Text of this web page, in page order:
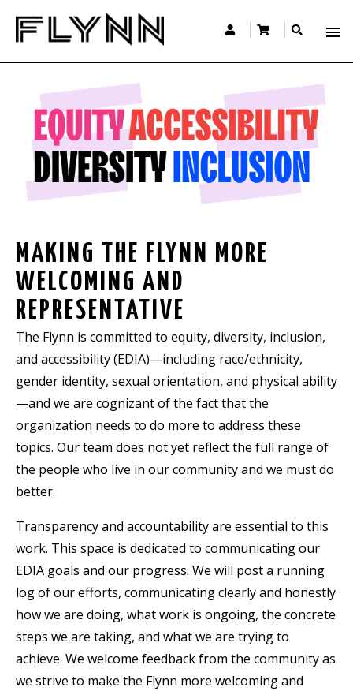
MAKING THE FLYNN MORE
WELCOMING AND
REPRESENTATIVE
The Flynn is committed to equity, diversity, inclusion,
and accessibility (EDIA)—including race/ethnicity,
gender identity, sexual orientation, and physical ability
—and we are cognizant of the fact that the
organization needs to do more to address these
topics. Our team does not yet reflect the full range of
the people who live in our community and we must do
better.
Transparency and accountability are essential to this
work. This space is dedicated to communicating our
EDIA goals and our progress. We will post a running
log of our efforts, communicating clearly and honestly
how we are doing, what work is ongoing, the concrete
steps we are taking, and what we are trying to
achieve. We welcome feedback from the community as
we strive to make the Flynn more welcoming and